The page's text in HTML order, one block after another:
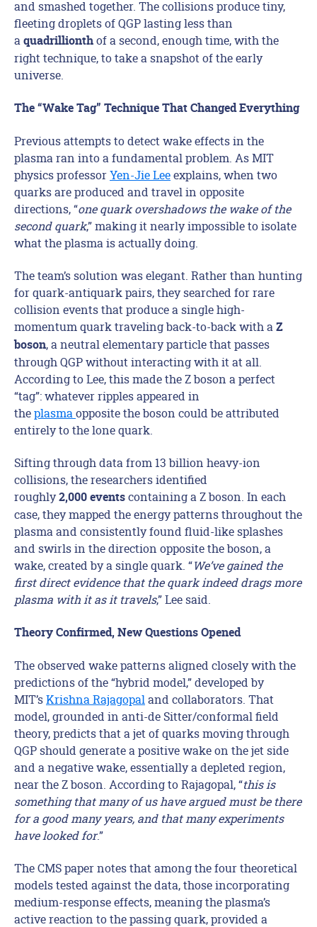
and smashed together. The collisions produce tiny,
fleeting droplets of QGP lasting less than
a quadrillionth of a second, enough time, with the
right technique, to take a snapshot of the early
universe.
The “Wake Tag” Technique That Changed Everything
Previous attempts to detect wake effects in the
plasma ran into a fundamental problem. As MIT
physics professorYen-Jie Leeexplains, when two
quarks are produced and travel in opposite
directions, “one quark overshadows the wake of the
second quark,” making it nearly impossible to isolate
what the plasma is actually doing.
The team’s solution was elegant. Rather than hunting
for quark-antiquark pairs, they searched for rare
collision events that produce a single high-
momentum quark traveling back-to-back with a Z
boson, a neutral elementary particle that passes
through QGP without interacting with it at all.
According to Lee, this made the Z boson a perfect
“tag”: whatever ripples appeared in
theplasma opposite the boson could be attributed
entirely to the lone quark.
Sifting through data from 13 billion heavy-ion
collisions, the researchers identified
roughly2,000 events containing a Z boson. In each
case, they mapped the energy patterns throughout the
plasma and consistently found fluid-like splashes
and swirls in the direction opposite the boson, a
wake, created by a single quark. “We’ve gained the
first direct evidence that the quark indeed drags more
plasma with it as it travels,” Lee said.
Theory Confirmed, New Questions Opened
The observed wake patterns aligned closely with the
predictions of the “hybrid model,” developed by
MIT’sKrishna Rajagopal and collaborators. That
model, grounded in anti-de Sitter/conformal field
theory, predicts that a jet of quarks moving through
QGP should generate a positive wake on the jet side
and a negative wake, essentially a depleted region,
near the Z boson. According to Rajagopal, “this is
something that many of us have argued must be there
for a good many years, and that many experiments
have looked for.”
The CMS paper notes that among the four theoretical
models tested against the data, those incorporating
medium-response effects, meaning the plasma’s
active reaction to the passing quark, provided a